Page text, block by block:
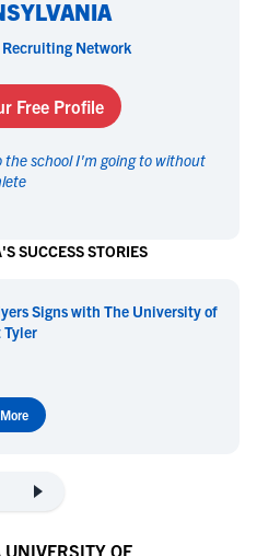
Network
Free Profile
school I'm going to without
SUCCESS STORIES
Signs with The University of
Tyler
OF